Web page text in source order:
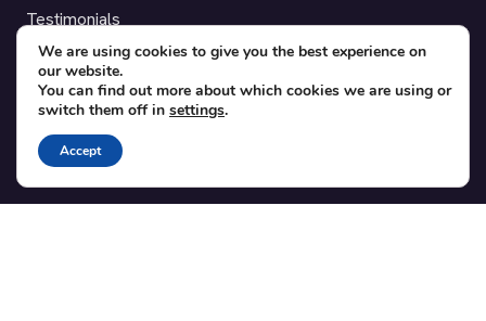
Testimonials
SUPPORT
Contact
Blog
Translations
We are using cookies to give you the best experience on
our website.
You can find out more about which cookies we are using or
switch them off in settings.
Accept